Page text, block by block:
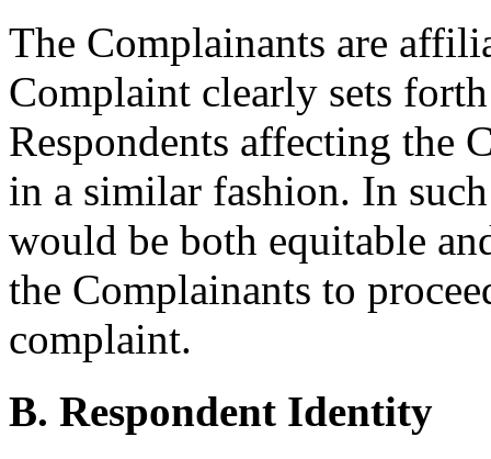
The Complainants are
Complaint clearly sets
Respondents affecting the
in a similar fashion. In
would be both equitable
the Complainants to
complaint.
B. Respondent Identity